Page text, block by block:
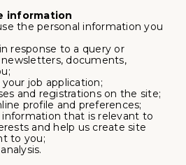
information
the personal information you
response to a query or
documents,
job application;
and registrations on the site;
profile and preferences;
information that is relevant to
and help us create site
to you;